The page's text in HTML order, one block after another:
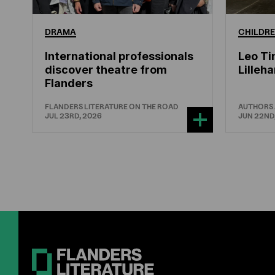
DRAMA
International professionals
discover theatre from
Flanders
FLANDERS LITERATURE ON THE ROAD
JUL 23RD, 2026
Leo
JUN